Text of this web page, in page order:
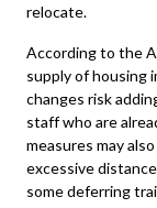
relocate.
According to the
supply of housing
changes risk
staff who are
measures may
excessive
some deferring